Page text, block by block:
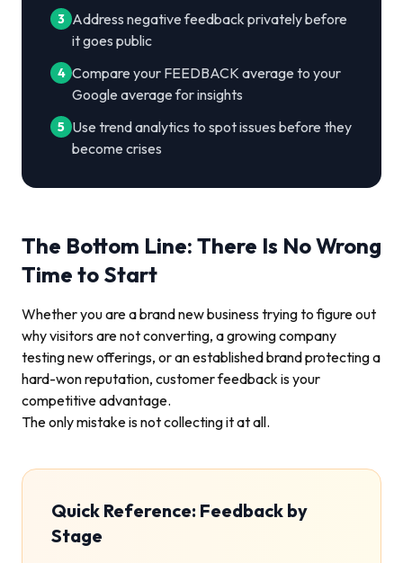
3 Address negative feedback privately before
it goes public
4 Compare your FEEDBACK average to your
Google average for insights
5 Use trend analytics to spot issues before they
become crises
The Bottom Line: There Is No Wrong
Time to Start
Whether you are a brand new business trying to figure out
why visitors are not converting, a growing company
testing new offerings, or an established brand protecting a
hard-won reputation, customer feedback is your
competitive advantage.
The only mistake is not collecting it at all.
Quick Reference: Feedback by
Stage